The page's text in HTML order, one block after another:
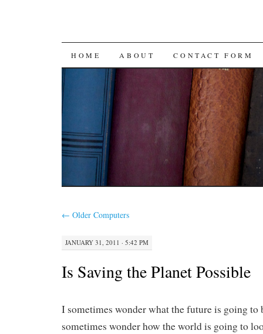
SKIP
CONTENT
HOME ABOUT CONTACT FORM
← Older Computers
JANUARY 31, 2011 · 5:42 PM
Is Saving the Planet Possible
I sometimes wonder what the future is going to
sometimes wonder how the world is going to